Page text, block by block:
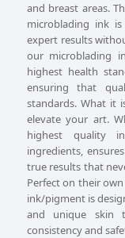
and breast areas.
microblading ink
expert results
our microblading
highest health
ensuring that
standards. What it
elevate your art.
highest quality
ingredients,
true results that
Perfect on their
ink/pigment is
and unique skin
consistency and